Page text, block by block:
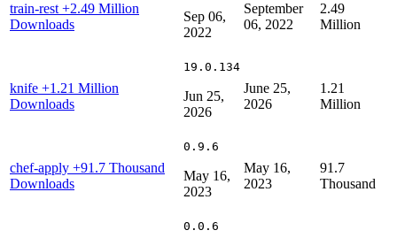
train-rest +2.49 Million
Downloads
Sep 06,
2022
September
06, 2022
2.49
Million
knife +1.21 Million
Downloads
19.0.134
Jun 25,
2026
June 25,
2026
1.21
Million
chef-apply +91.7 Thousand
Downloads
0.9.6
May 16,
2023
May 16,
2023
91.7
Thousand
0.0.6